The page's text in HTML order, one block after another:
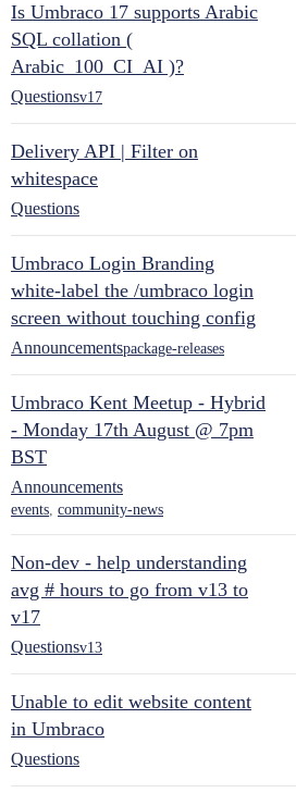
Is Umbraco 17 supports Arabic
SQL collation (
Arabic_100_CI_AI )?
Questionsv17
Delivery API | Filter on
whitespace
Questions
Umbraco Login Branding
white-label the /umbraco login
screen without touching config
Announcementspackage-releases
Umbraco Kent Meetup - Hybrid
- Monday 17th August @ 7pm
BST
Announcements
events, community-news
Non-dev - help understanding
avg # hours to go from v13 to
v17
Questionsv13
Unable to edit website content
in Umbraco
Questions